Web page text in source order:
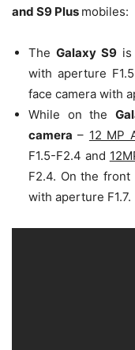
and S9 Plus mobiles:
TheGalaxy S9
with aperture
face camera with
While on the
camera – 12 MP
F1.5-F2.4 and
F2.4. On the
with aperture F1.7.